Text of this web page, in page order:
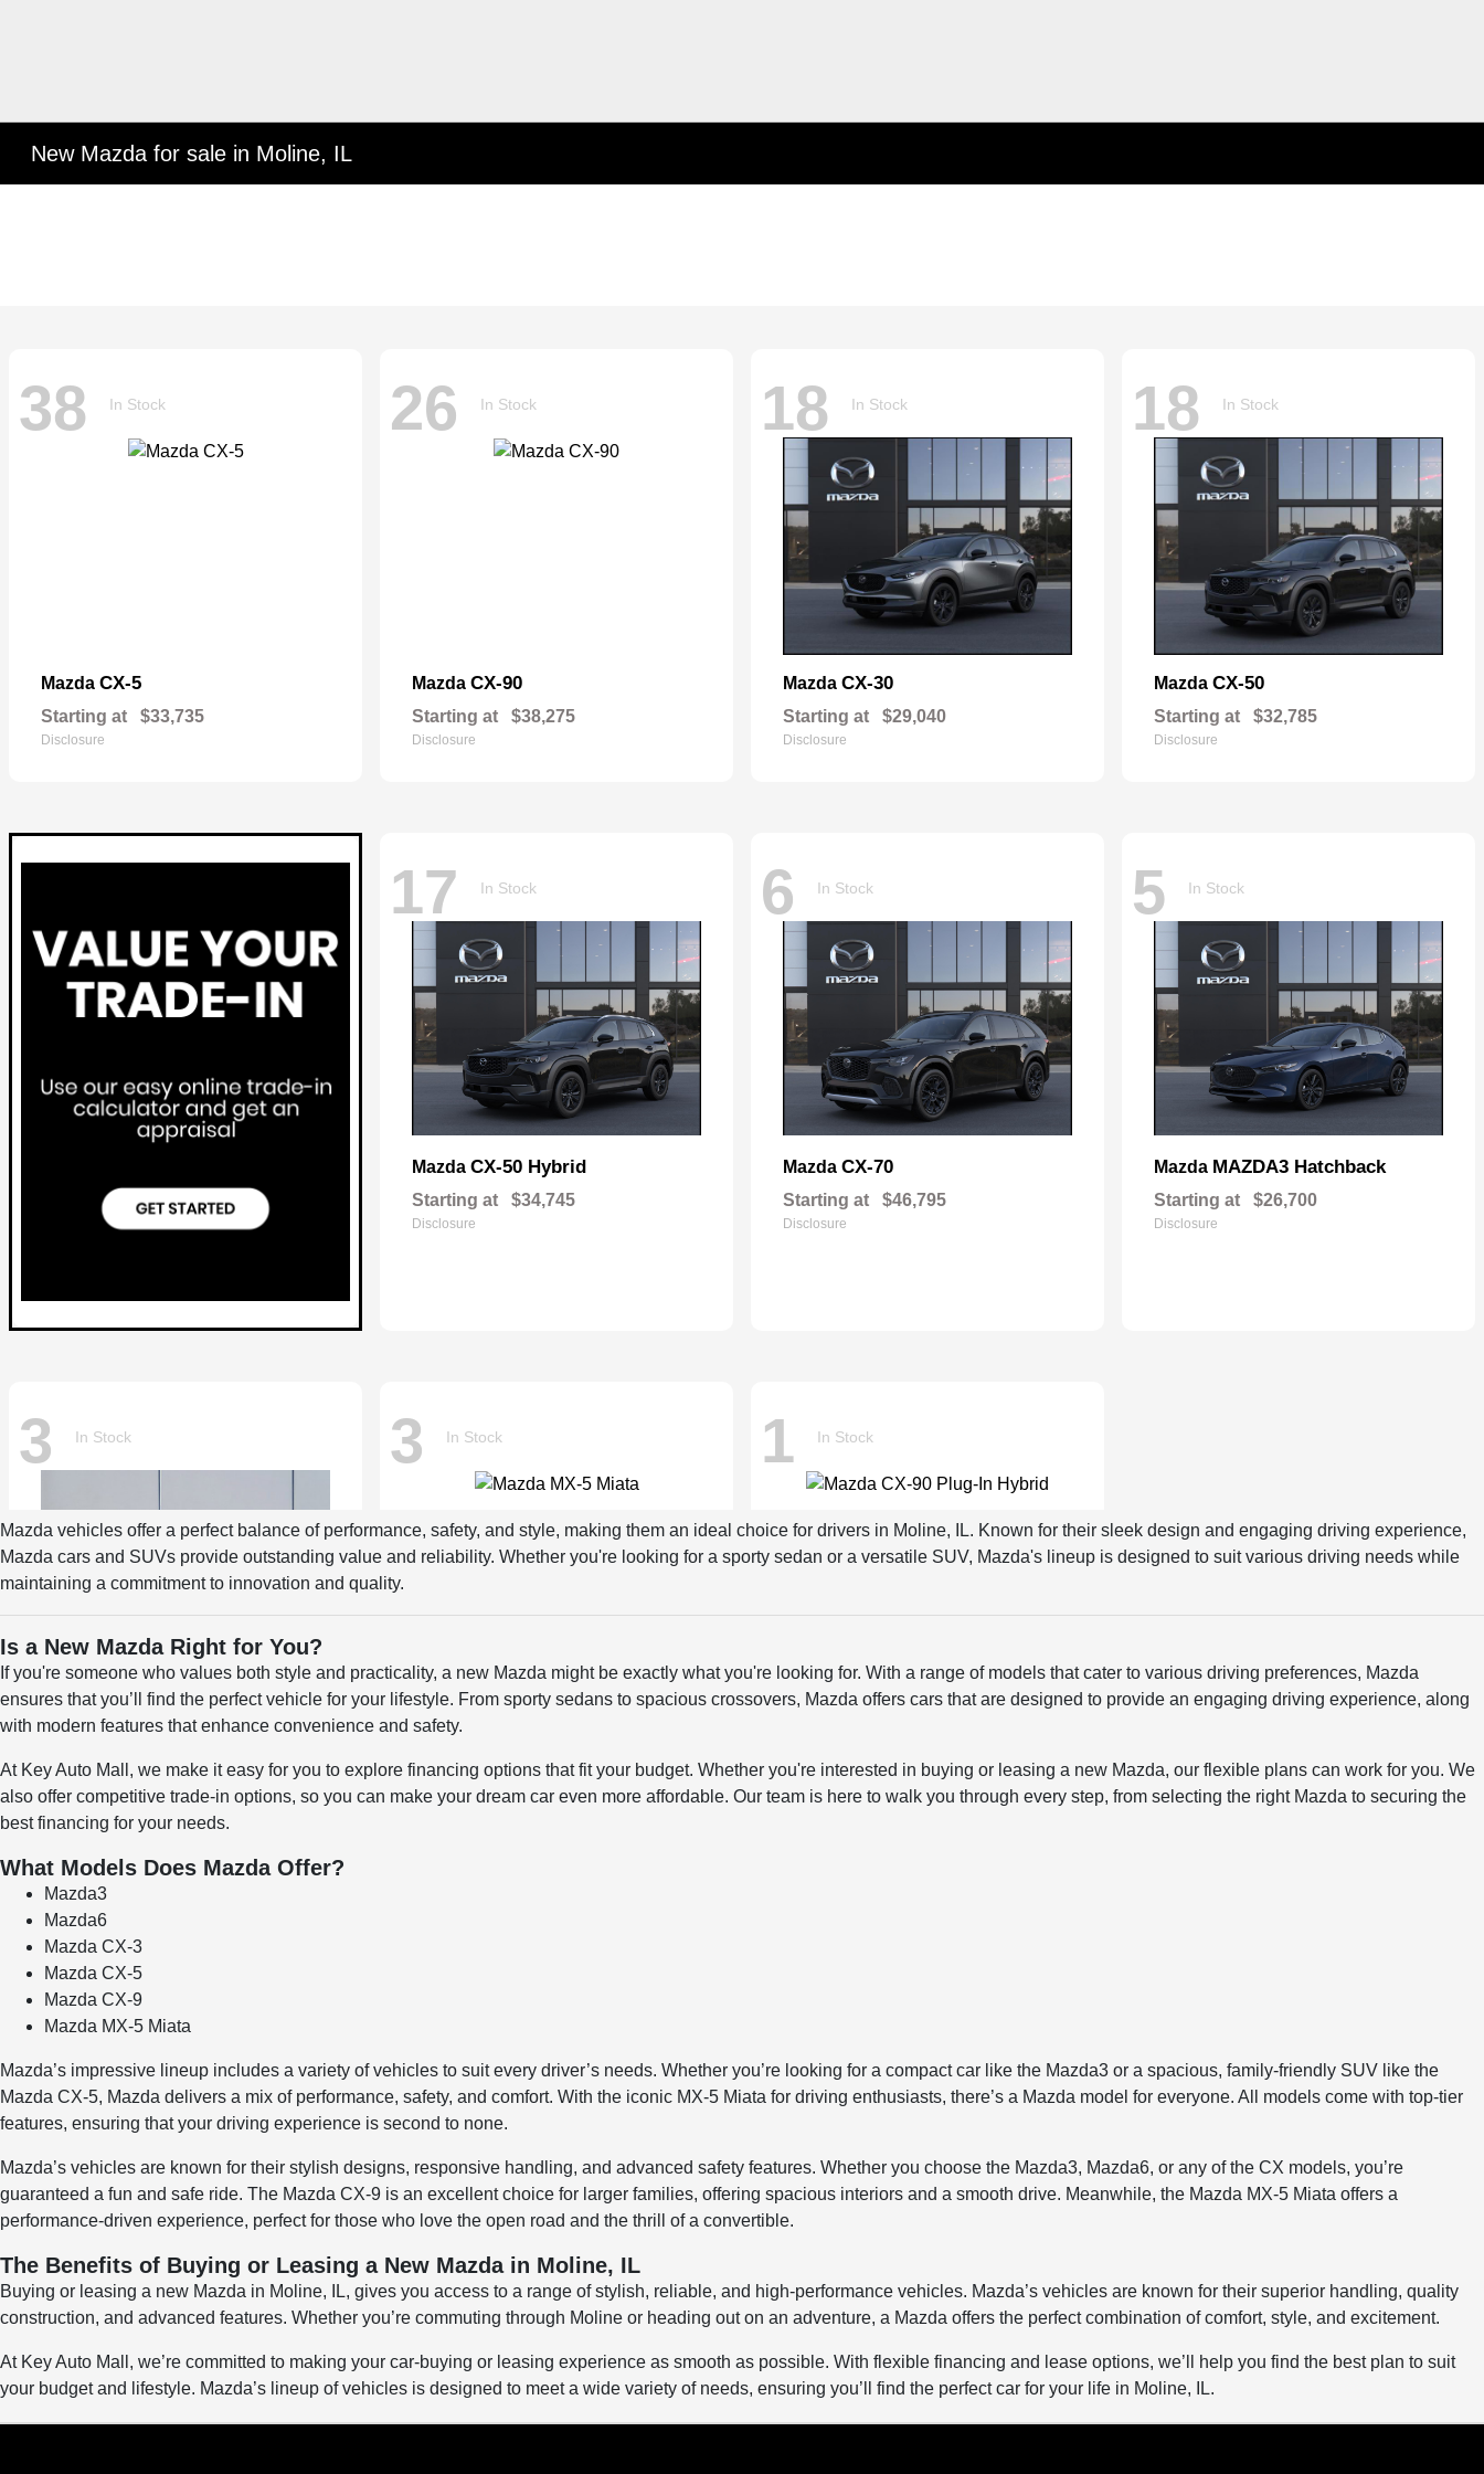
New Mazda for sale in Moline, IL
Mazda vehicles offer a perfect balance of performance, safety, and style, making them an ideal choice for drivers in Moline, IL. Known for their sleek design and engaging driving experience,
Mazda cars and SUVs provide outstanding value and reliability. Whether you're looking for a sporty sedan or a versatile SUV, Mazda's lineup is designed to suit various driving needs while
maintaining a commitment to innovation and quality.
Is a New Mazda Right for You?
If you're someone who values both style and practicality, a new Mazda might be exactly what you're looking for. With a range of models that cater to various driving preferences, Mazda
ensures that you’ll find the perfect vehicle for your lifestyle. From sporty sedans to spacious crossovers, Mazda offers cars that are designed to provide an engaging driving experience, along
with modern features that enhance convenience and safety.
At Key Auto Mall, we make it easy for you to explore financing options that fit your budget. Whether you're interested in buying or leasing a new Mazda, our flexible plans can work for you. We
also offer competitive trade-in options, so you can make your dream car even more affordable. Our team is here to walk you through every step, from selecting the right Mazda to securing the
best financing for your needs.
What Models Does Mazda Offer?
Mazda3
Mazda6
Mazda CX-3
Mazda CX-5
Mazda CX-9
Mazda MX-5 Miata
Mazda’s impressive lineup includes a variety of vehicles to suit every driver’s needs. Whether you’re looking for a compact car like the Mazda3 or a spacious, family-friendly SUV like the
Mazda CX-5, Mazda delivers a mix of performance, safety, and comfort. With the iconic MX-5 Miata for driving enthusiasts, there’s a Mazda model for everyone. All models come with top-tier
features, ensuring that your driving experience is second to none.
Mazda’s vehicles are known for their stylish designs, responsive handling, and advanced safety features. Whether you choose the Mazda3, Mazda6, or any of the CX models, you’re
guaranteed a fun and safe ride. The Mazda CX-9 is an excellent choice for larger families, offering spacious interiors and a smooth drive. Meanwhile, the Mazda MX-5 Miata offers a
performance-driven experience, perfect for those who love the open road and the thrill of a convertible.
The Benefits of Buying or Leasing a New Mazda in Moline, IL
Buying or leasing a new Mazda in Moline, IL, gives you access to a range of stylish, reliable, and high-performance vehicles. Mazda’s vehicles are known for their superior handling, quality
construction, and advanced features. Whether you’re commuting through Moline or heading out on an adventure, a Mazda offers the perfect combination of comfort, style, and excitement.
At Key Auto Mall, we’re committed to making your car-buying or leasing experience as smooth as possible. With flexible financing and lease options, we’ll help you find the best plan to suit
your budget and lifestyle. Mazda’s lineup of vehicles is designed to meet a wide variety of needs, ensuring you’ll find the perfect car for your life in Moline, IL.